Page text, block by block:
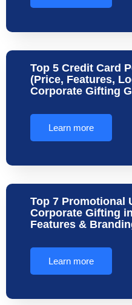
Top 5 Credit Card
(Price, Features,
Corporate Gifting
Learn more
Top 7 Promotional
Corporate Gifting
Features &
Learn more